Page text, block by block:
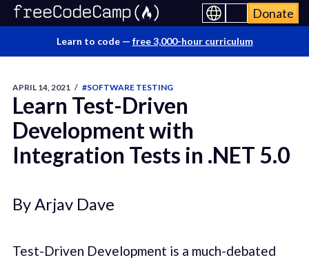
Donate
Learn to code — free 3,000-hour curriculum
APRIL 14, 2021 / #SOFTWARE TESTING
Learn Test-Driven
Development with
Integration Tests in .NET 5.0
By Arjav Dave
Test-Driven Development is a much-debated